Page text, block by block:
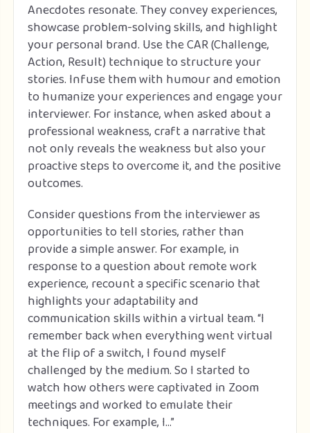
Anecdotes resonate. They convey experiences,
showcase problem-solving skills, and highlight
your personal brand. Use the CAR (Challenge,
Action, Result) technique to structure your
stories. Infuse them with humour and emotion
to humanize your experiences and engage your
interviewer. For instance, when asked about a
professional weakness, craft a narrative that
not only reveals the weakness but also your
proactive steps to overcome it, and the positive
outcomes.
Consider questions from the interviewer as
opportunities to tell stories, rather than
provide a simple answer. For example, in
response to a question about remote work
experience, recount a specific scenario that
highlights your adaptability and
communication skills within a virtual team. “I
remember back when everything went virtual
at the flip of a switch, I found myself
challenged by the medium. So I started to
watch how others were captivated in Zoom
meetings and worked to emulate their
techniques. For example, I…”